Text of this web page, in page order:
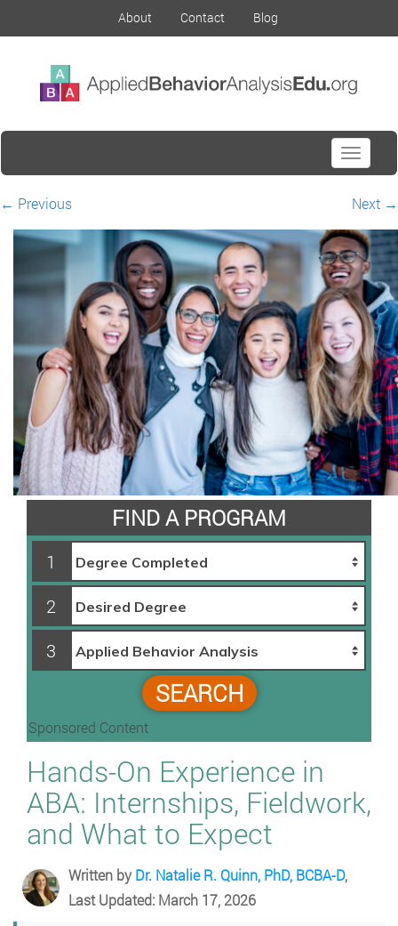
About Contact Blog
Toggle
← Previous Next →
FIND A PROGRAM
1
2
3
SEARCH
Sponsored Content
Hands-On Experience in
ABA: Internships, Fieldwork,
and What to Expect
Written byDr. Natalie R. Quinn, PhD, BCBA-D,
Last Updated: March 17, 2026